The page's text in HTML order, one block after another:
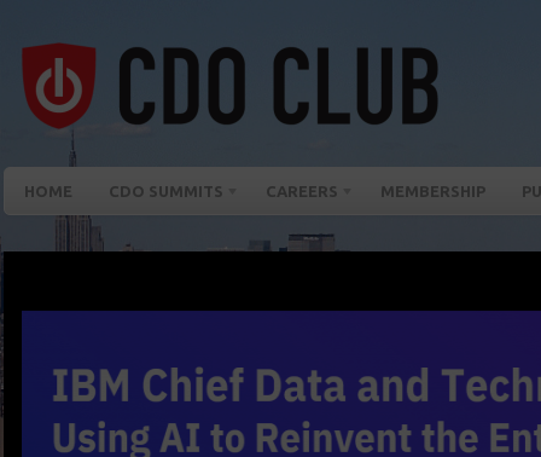
HOME CDO SUMMITS CAREERS MEMBERSHIP